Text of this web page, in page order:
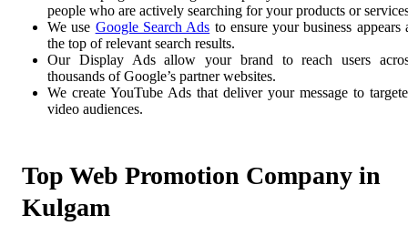
people who are actively searching for your products or
We use Google Search Ads to ensure your business appears
the top of relevant search results.
Our Display Ads allow your brand to reach users
thousands of Google’s partner websites.
We create YouTube Ads that deliver your message to
video audiences.
Top Web Promotion Company in
Kulgam